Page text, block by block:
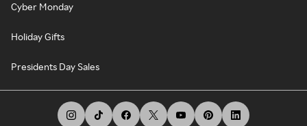
Cyber Monday
Holiday Gifts
Presidents Day Sales